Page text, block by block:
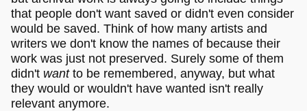
that people don't want saved or didn't even consider
would be saved. Think of how many artists and
writers we don't know the names of because their
work was just not preserved. Surely some of them
didn't wantto be remembered, anyway, but what
they would or wouldn't have wanted isn't really
relevant anymore.